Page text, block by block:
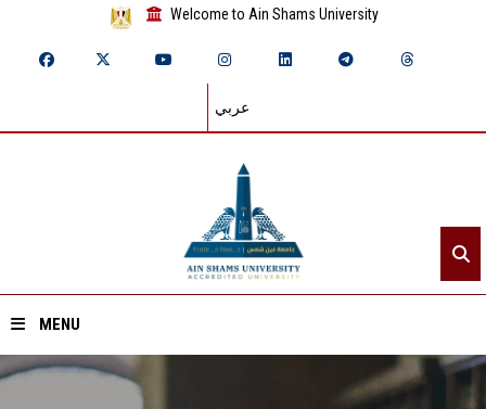
Welcome to Ain Shams University
عربي
MENU
Home